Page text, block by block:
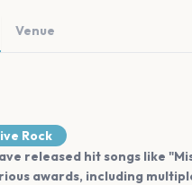
Venue
Rock
released hit songs like
awards, including